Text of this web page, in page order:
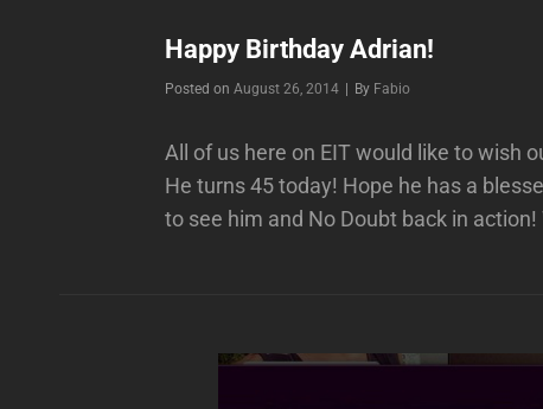
Happy Birthday Adrian!
Posted onAugust 26, 2014 | By Byline
Fabio
All of us here on EIT would like to wish
He turns 45 today! Hope he has a
to see him and No Doubt back in action!